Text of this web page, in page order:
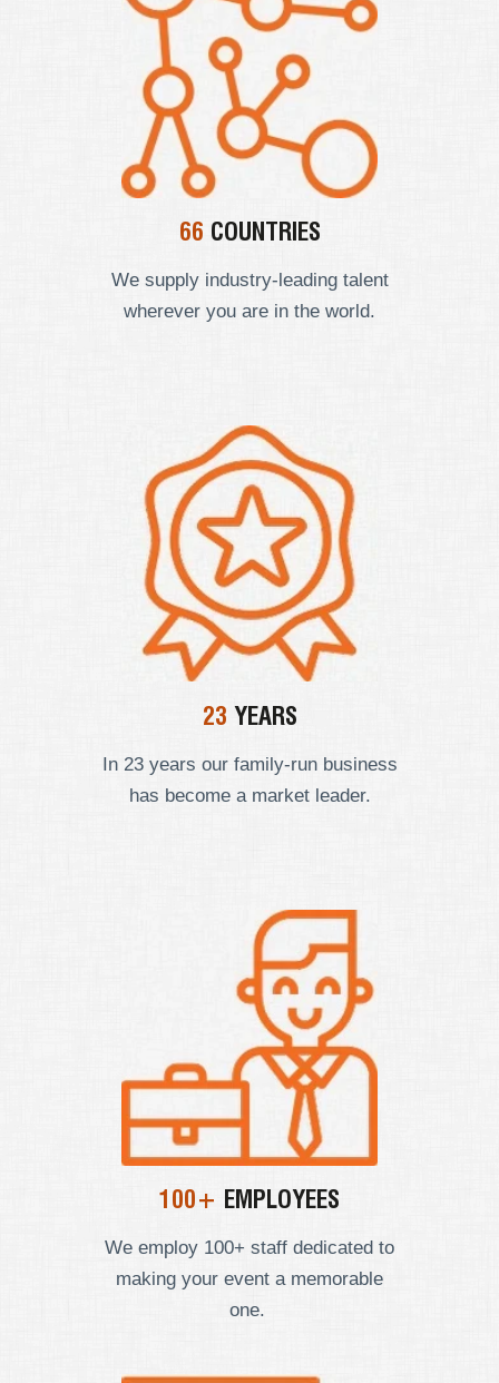
66 COUNTRIES
We supply industry-leading talent
wherever you are in the world.
23 YEARS
In 23 years ourfamily-run business
has become a market leader.
100+ EMPLOYEES
We employ 100+ staff dedicated to
making your event a memorable
one.